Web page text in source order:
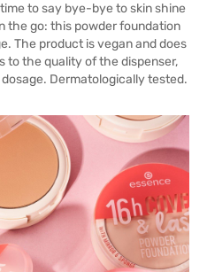
to say bye-bye to skin shine
the go: this powder foundation
The product is vegan and does
to the quality of the dispenser,
Dermatologically tested.